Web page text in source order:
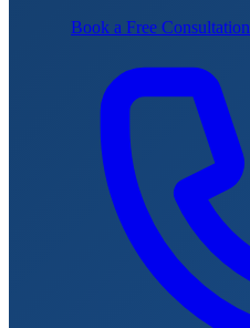
Book a Free Consultation